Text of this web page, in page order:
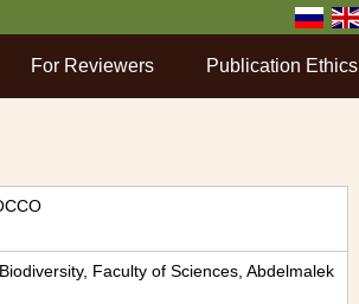
For Reviewers Publication Ethics
Faculty of Sciences, Abdelmalek